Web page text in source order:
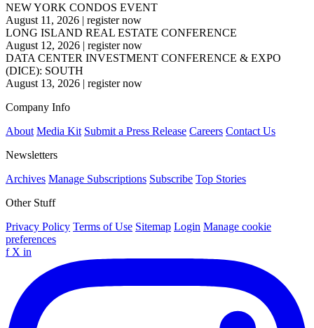
NEW YORK CONDOS EVENT
August 11, 2026 | register now
LONG ISLAND REAL ESTATE CONFERENCE
August 12, 2026 | register now
DATA CENTER INVESTMENT CONFERENCE & EXPO
(DICE): SOUTH
August 13, 2026 | register now
Company Info
About Media Kit Submit a Press Release Careers Contact Us
Newsletters
Archives Manage Subscriptions Subscribe Top Stories
Other Stuff
Privacy Policy Terms of Use Sitemap Login Manage cookie
preferences
f X in